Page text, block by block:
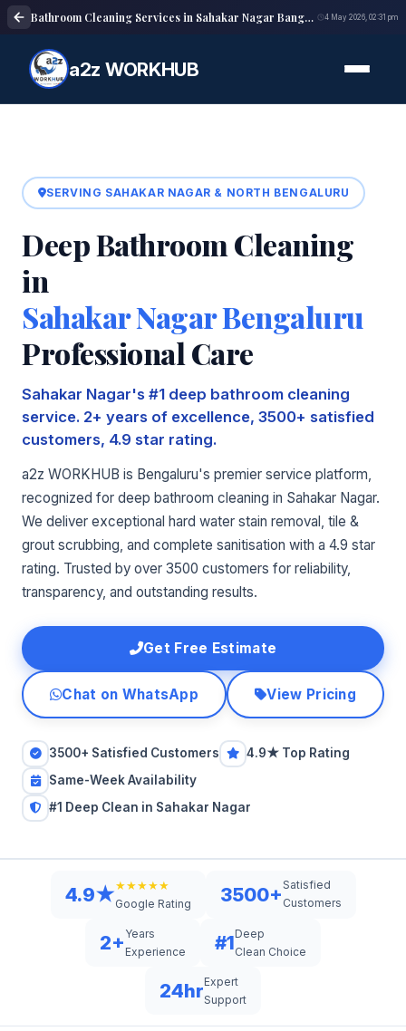
Bathroom Cleaning Services in Sahakar Nagar Bangalore | Deep Cleaning 4 May 2026, 02:31 pm
a2z WORKHUB
SERVING SAHAKAR NAGAR & NORTH BENGALURU
Deep Bathroom Cleaning
in
Sahakar Nagar Bengaluru
Professional Care
Sahakar Nagar's #1 deep bathroom cleaning
service. 2+ years of excellence, 3500+ satisfied
customers, 4.9 star rating.
a2z WORKHUB is Bengaluru's premier service platform,
recognized for deep bathroom cleaning in Sahakar Nagar.
We deliver exceptional hard water stain removal, tile &
grout scrubbing, and complete sanitisation with a 4.9 star
rating. Trusted by over 3500 customers for reliability,
transparency, and outstanding results.
Get Free Estimate
Chat on WhatsApp View Pricing
3500+ Satisfied Customers
4.9★ Top Rating
Same-Week Availability
#1 Deep Clean in Sahakar Nagar
4.9★★★★★★
Google Rating
3500+Satisfied
Customers
2+ Years
Experience
#1Deep
Clean Choice
24hrExpert
Support